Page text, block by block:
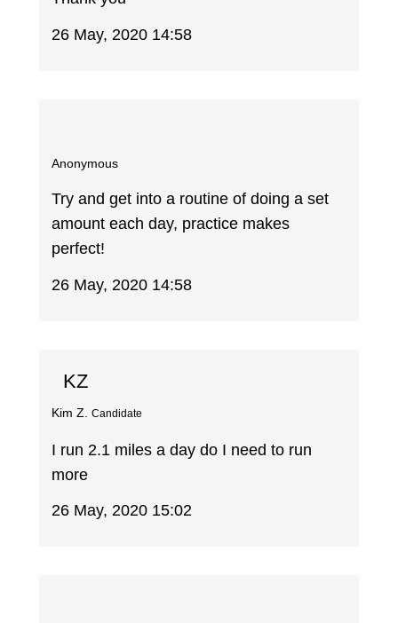
26 May, 2020 14:58
Anonymous
Try and get into a routine of doing a set
amount each day, practice makes
perfect!
26 May, 2020 14:58
KZ
Kim Z. Candidate
I run 2.1 miles a day do I need to run
more
26 May, 2020 15:02